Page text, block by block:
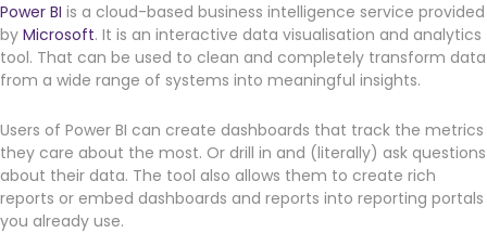
LOGIN
Request a callback
Get a callback from our team within 20 minutes during
business hours.
REQUEST A CALLBACK
Power BI is a cloud-based business intelligence service provided
by Microsoft. It is an interactive data visualisation and analytics
tool. That can be used to clean and completely transform data
from a wide range of systems into meaningful insights.
Users of Power BI can create dashboards that track the metrics
they care about the most. Or drill in and (literally) ask questions
about their data. The tool also allows them to create rich
reports or embed dashboards and reports into reporting portals
you already use.